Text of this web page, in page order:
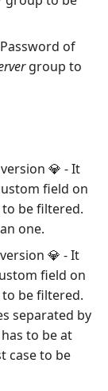
of
group to
version 💎 - It
field on
be filtered.
one.
version 💎 - It
field on
be filtered.
separated by
to be at
case to be